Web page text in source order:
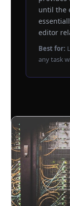
until the
editor
Best for:
any task